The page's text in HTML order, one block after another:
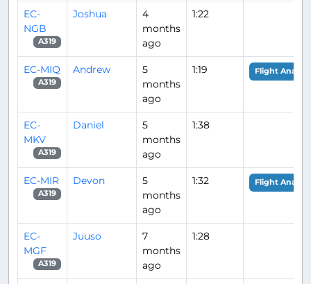
EC-
NGB
A319
Joshua
4
months
ago
1:22
EC-MIQ
A319
Andrew
5
months
ago
1:19 Flight
EC-
MKV
A319
Daniel
5
months
ago
1:38
EC-MIR
A319
Devon
5
months
ago
1:32 Flight
EC-
MGF
A319
Juuso
7
months
ago
1:28